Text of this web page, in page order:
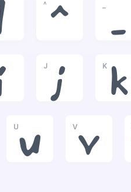
^
^ _
J
j
K
k
U
u
V
v